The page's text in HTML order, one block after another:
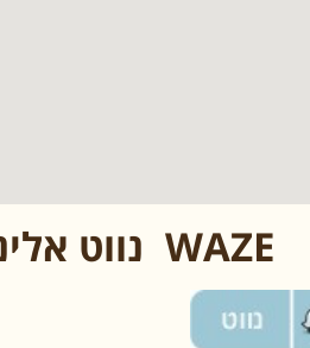
נווט אלינו באמצעות WAZE